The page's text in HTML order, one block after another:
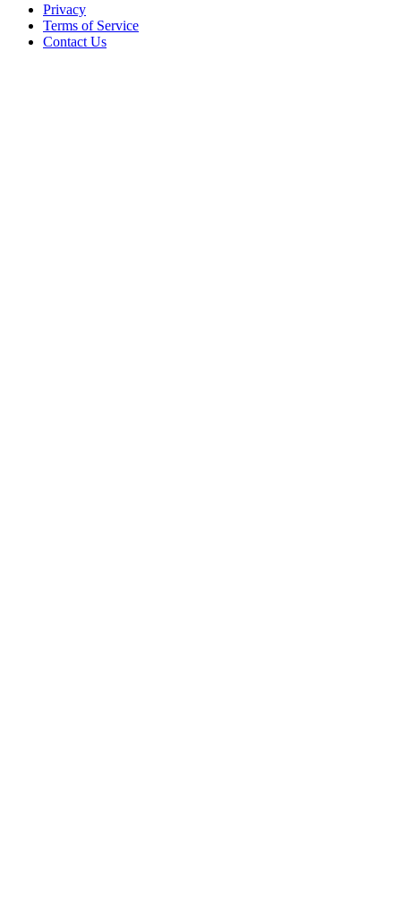
Privacy
Terms of Service
Contact Us